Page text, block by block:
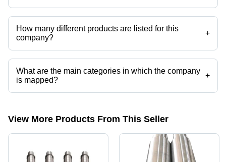
Vibe Steel & Engineering Co. operates from Raigad, Maharashtra,
India.
How many different products are listed for this
company?
+
Presently more than 76 products are listed among different product
categories on Tradeindia.com.
What are the main categories in which the company
is mapped?
+
The company is mapped in forgings, etc.
View More Products From This Seller